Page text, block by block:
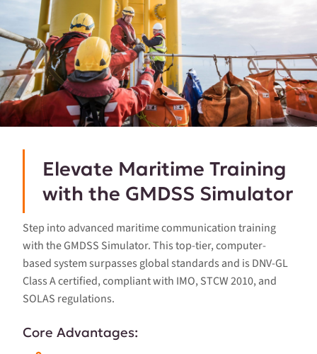
Elevate Maritime Training
with the GMDSS Simulator
Step into advanced maritime communication training
with the GMDSS Simulator. This top-tier, computer-
based system surpasses global standards and is DNV-GL
Class A certified, compliant with IMO, STCW 2010, and
SOLAS regulations.
Core Advantages: